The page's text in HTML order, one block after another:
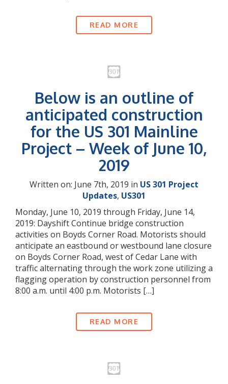
READ MORE
Below is an outline of
anticipated construction
for the US 301 Mainline
Project – Week of June 10,
2019
Written on: June 7th, 2019 in US 301 Project
Updates, US301
Monday, June 10, 2019 through Friday, June 14,
2019: Dayshift Continue bridge construction
activities on Boyds Corner Road. Motorists should
anticipate an eastbound or westbound lane closure
on Boyds Corner Road, west of Cedar Lane with
traffic alternating through the work zone utilizing a
flagging operation by construction personnel from
8:00 a.m. until 4:00 p.m. Motorists […]
READ MORE